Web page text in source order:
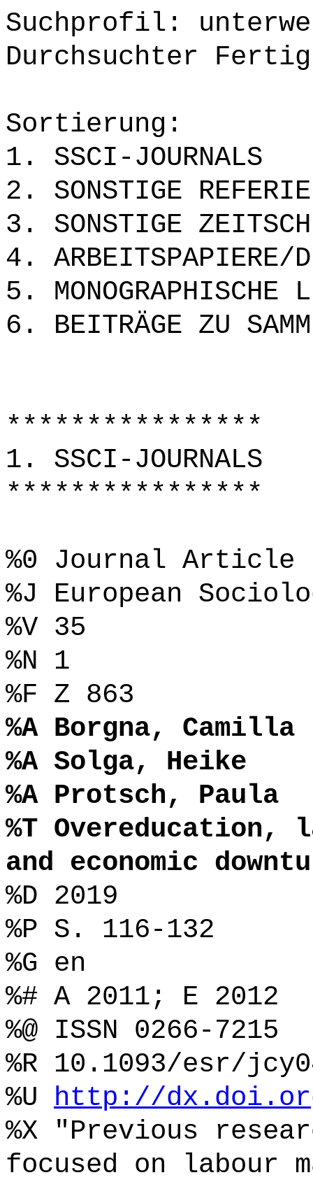
Suchprofil:
Durchsuchter
Sortierung:
1. SSCI-JOURNALS
2. SONSTIGE
3. SONSTIGE
4. ARBEITSPAPIERE/
5. MONOGRAPHISCHE
6. BEITRÄGE ZU
****************
1. SSCI-JOURNALS
****************
%0 Journal Article
%J European
%V 35
%N 1
%F Z 863
%A Borgna, Camilla
%A Solga, Heike
%A Protsch, Paula
%T Overeducation,
and economic
%D 2019
%P S. 116-132
%G en
%# A 2011; E 2012
%@ ISSN 0266-7215
%R 10.1093/esr/
%U http://
%X "Previous
focused on labour